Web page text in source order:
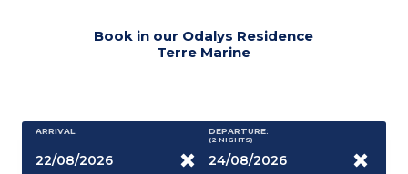
Book in our Odalys Residence
Terre Marine
ARRIVAL: DEPARTURE:
(2 NIGHTS)